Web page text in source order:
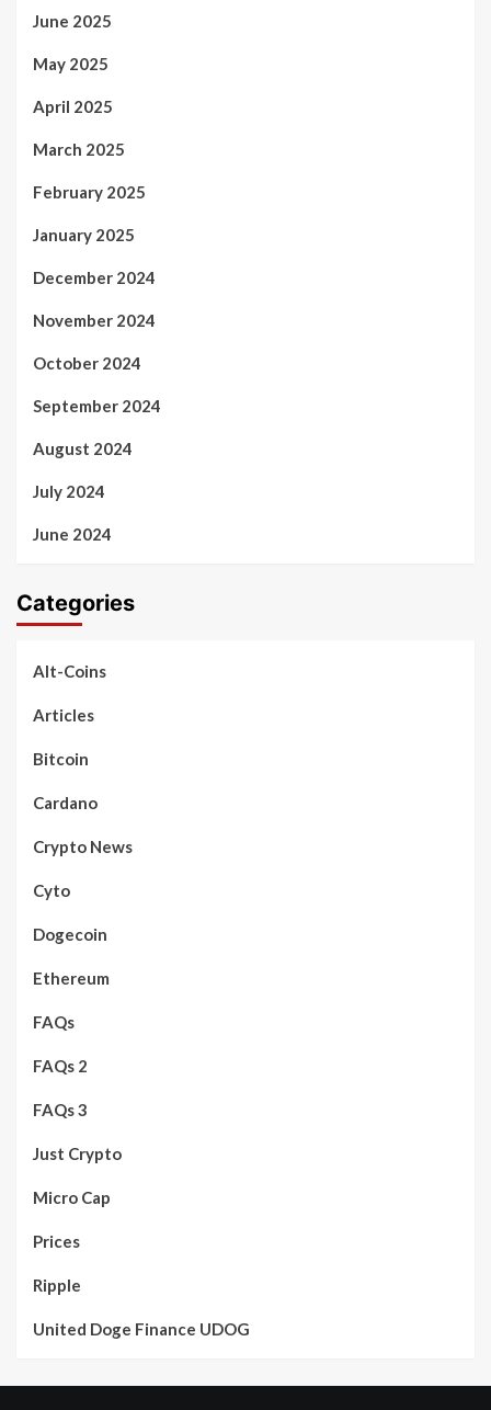
June 2025
May 2025
April 2025
March 2025
February 2025
January 2025
December 2024
November 2024
October 2024
September 2024
August 2024
July 2024
June 2024
Categories
Alt-Coins
Articles
Bitcoin
Cardano
Crypto News
Cyto
Dogecoin
Ethereum
FAQs
FAQs 2
FAQs 3
Just Crypto
Micro Cap
Prices
Ripple
United Doge Finance UDOG